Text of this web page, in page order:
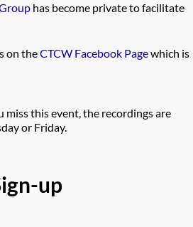
has become private to facilitate
on theCTCW Facebook Pagewhich is
miss this event, the recordings are
or Friday.
up